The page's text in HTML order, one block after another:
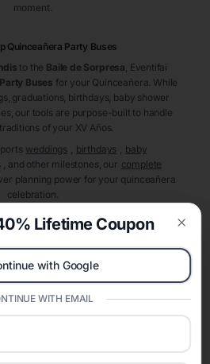
moment.
Quinceañera Party Buses
to the Baile de Sorpresa , Eventifai
Party Buses for your Quinceañera. While
graduations, birthdays, baby shower
our tools are purpose-built to handle
of your XV Años.
weddings birthdays
baby
, and other milestones, our complete
planning power for your quinceañera
celebration.
Celebration Platform
discovery, planning tools, digital
guest management, and memory
hosts celebrate with
moments that last a lifetime.
Lifetime Coupon
with Google
WITH EMAIL